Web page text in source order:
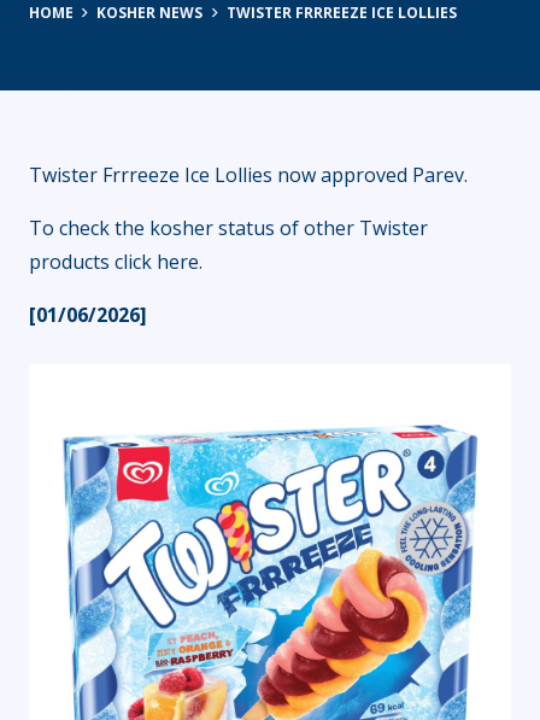
HOME KOSHER NEWS TWISTER FRRREEZE ICE LOLLIES
Twister Frrreeze Ice Lollies now approved Parev.
To check the kosher status of other Twister
products click here.
[01/06/2026]